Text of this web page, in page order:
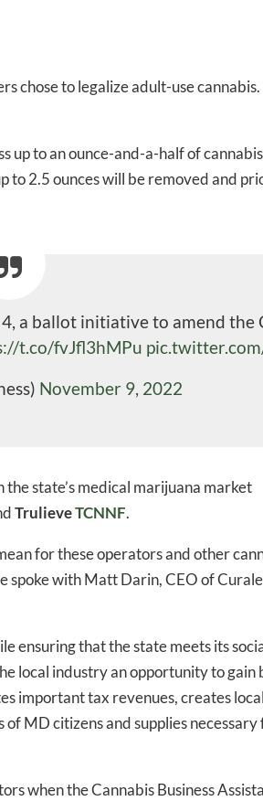
chose to legalize adult-use
up to an ounce-and-a-half of
to 2.5 ounces will be removed and
4, a ballot initiative to amend
t.co/fvJfl3hMPu
November 9, 2022
state’s medical marijuana market
TrulieveTCNNF.
for these operators and other
spoke with Matt Darin, CEO of
ensuring that the state meets its
local industry an opportunity to
important tax revenues, creates
MD citizens and supplies
when the Cannabis Business